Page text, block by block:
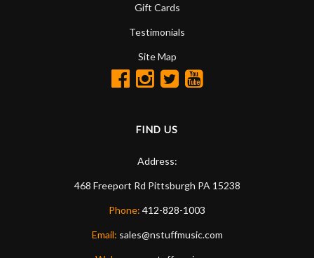
Gift Cards
Testimonials
Site Map
FIND US
Address:
468 Freeport Rd Pittsburgh PA 15238
Phone: 412-828-1003
Email: sales@nstuffmusic.com